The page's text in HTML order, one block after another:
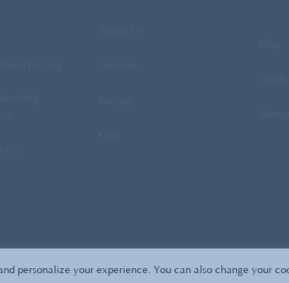
Copyright 2026 All Right Reserved
Affordable SEO by
personalize your experience. You can also change your